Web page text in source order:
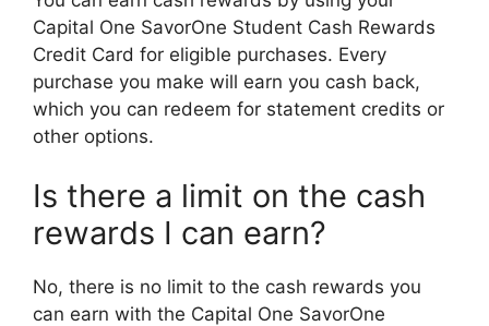
Capital One SavorOne Student Cash Rewards
Credit Card for eligible purchases. Every
purchase you make will earn you cash back,
which you can redeem for statement credits or
other options.
Is there a limit on the cash
rewards I can earn?
No, there is no limit to the cash rewards you
can earn with the Capital One SavorOne